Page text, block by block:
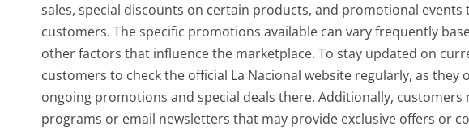
sales, special discounts on certain products, and promotional
customers. The specific promotions available can vary frequently
other factors that influence the marketplace. To stay updated on
customers to check the official La Nacional website regularly, as
ongoing promotions and special deals there. Additionally,
programs or email newsletters that may provide exclusive offers or